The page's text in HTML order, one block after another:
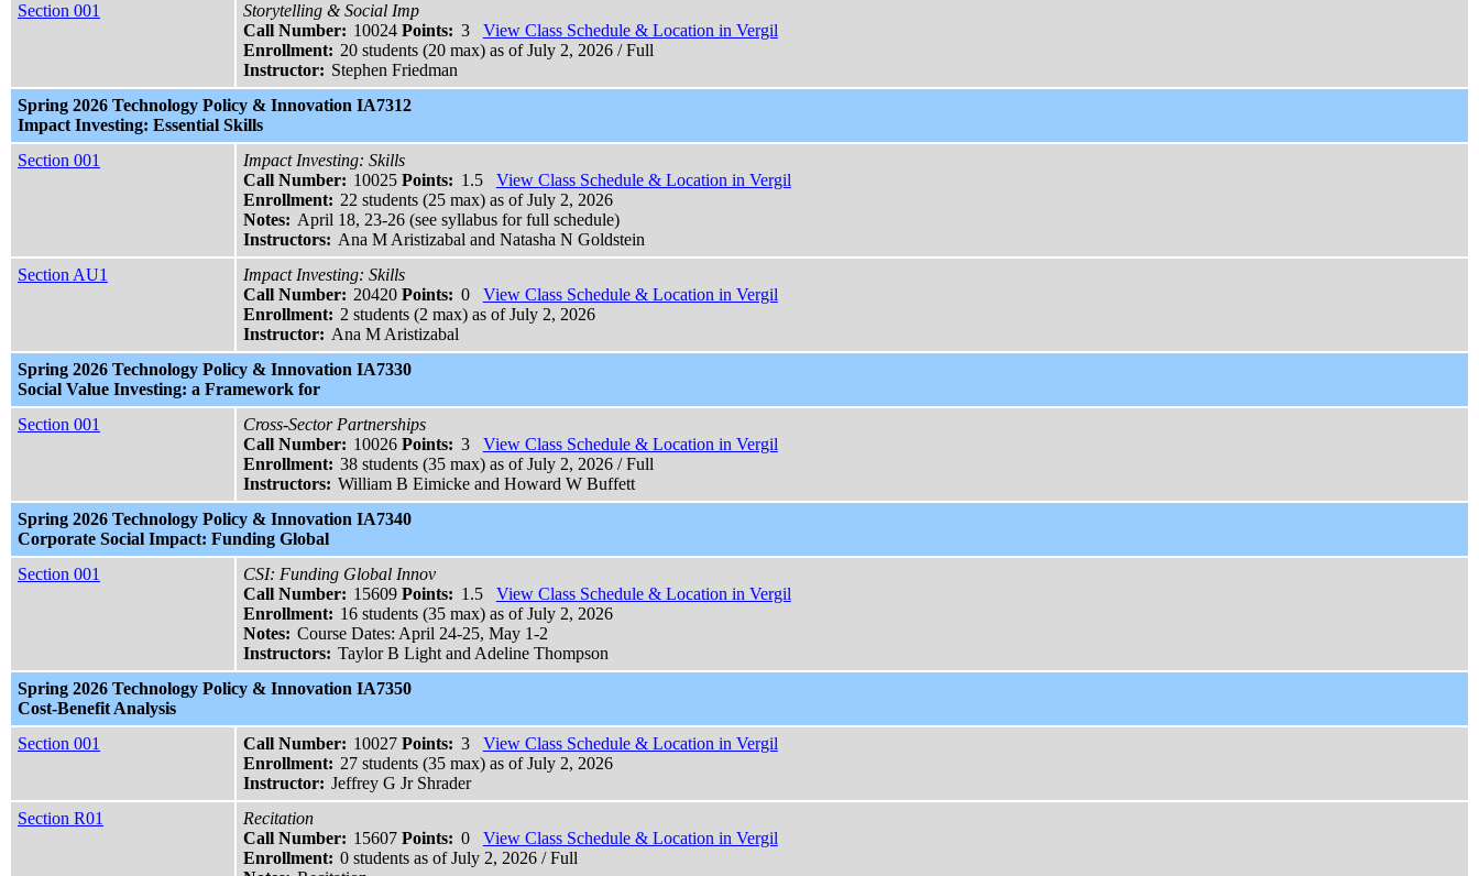
Section 001
Storytelling & Social Imp
Call Number: 10024 Points: 3
View Class Schedule & Location in Vergil
Enrollment: 20 students (20 max) as of July 2, 2026 / Full
Instructor: Stephen Friedman
Spring 2026 Technology Policy & Innovation IA7312
Impact Investing: Essential Skills
Section 001
Impact Investing: Skills
Call Number: 10025 Points: 1.5
View Class Schedule & Location in Vergil
Enrollment: 22 students (25 max) as of July 2, 2026
Notes: April 18, 23-26 (see syllabus for full schedule)
Instructors: Ana M Aristizabal and Natasha N Goldstein
Section AU1
Impact Investing: Skills
Call Number: 20420 Points: 0
View Class Schedule & Location in Vergil
Enrollment: 2 students (2 max) as of July 2, 2026
Instructor: Ana M Aristizabal
Spring 2026 Technology Policy & Innovation IA7330
Social Value Investing: a Framework for
Section 001
Cross-Sector Partnerships
Call Number: 10026 Points: 3
View Class Schedule & Location in Vergil
Enrollment: 38 students (35 max) as of July 2, 2026 / Full
Instructors: William B Eimicke and Howard W Buffett
Spring 2026 Technology Policy & Innovation IA7340
Corporate Social Impact: Funding Global
Section 001
CSI: Funding Global Innov
Call Number: 15609 Points: 1.5
View Class Schedule & Location in Vergil
Enrollment: 16 students (35 max) as of July 2, 2026
Notes: Course Dates: April 24-25, May 1-2
Instructors: Taylor B Light and Adeline Thompson
Spring 2026 Technology Policy & Innovation IA7350
Cost-Benefit Analysis
Section 001
Call Number: 10027 Points: 3
View Class Schedule & Location in Vergil
Enrollment: 27 students (35 max) as of July 2, 2026
Instructor: Jeffrey G Jr Shrader
Section R01
Recitation
Call Number: 15607 Points: 0
View Class Schedule & Location in Vergil
Enrollment: 0 students as of July 2, 2026 / Full